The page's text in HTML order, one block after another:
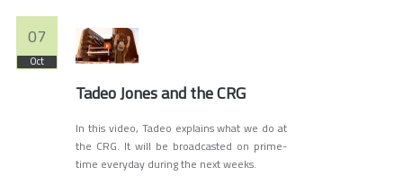
07
Oct
Tadeo Jones and the CRG
In this video, Tadeo explains what we do at
the CRG. It will be broadcasted on prime-
time everyday during the next weeks.